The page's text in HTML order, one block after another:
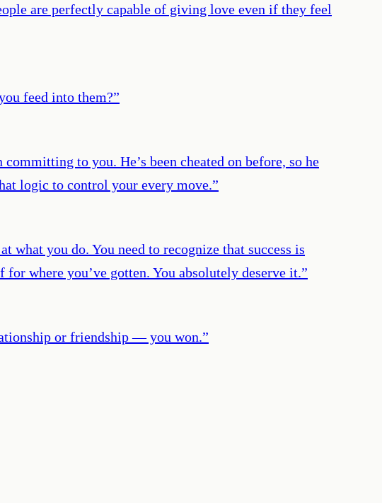
are perfectly capable of giving love even if they feel
feed into them?”
to you. He’s been cheated on before, so he
logic to control your every move.”
what you do. You need to recognize that success is
where you’ve gotten. You absolutely deserve it.”
or friendship — you won.”